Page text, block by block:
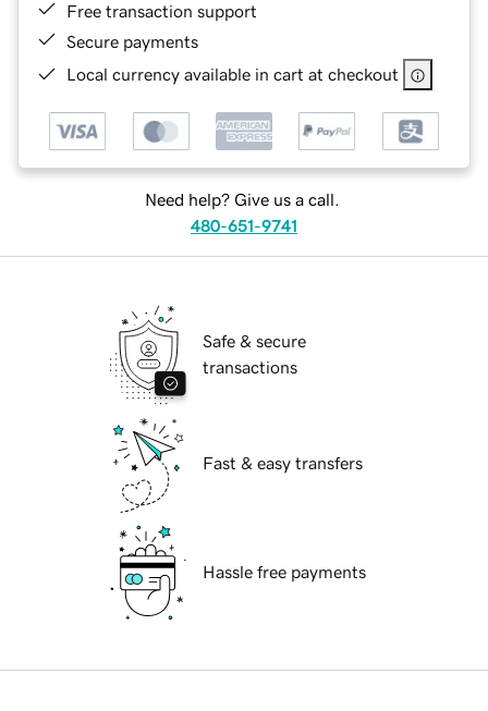
Free transaction support
Secure payments
Local currency available in cart at checkout
Need help? Give us a call.
480-651-9741
Safe & secure
transactions
Fast & easy transfers
Hassle free payments